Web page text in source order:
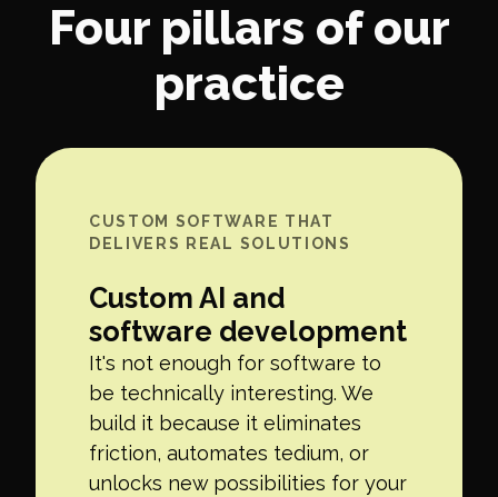
Four pillars of our
practice
CUSTOM SOFTWARE THAT
DELIVERS REAL SOLUTIONS
Custom AI and
software development
It's not enough for software to
be technically interesting. We
build it because it eliminates
friction, automates tedium, or
unlocks new possibilities for your